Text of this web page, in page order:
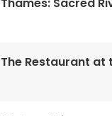
Thames: Sacred
The Restaurant at